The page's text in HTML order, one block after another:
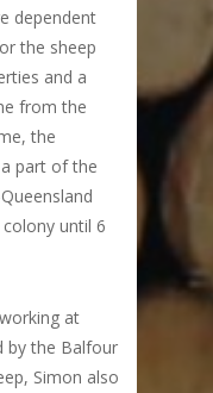
dependent
the sheep
and a
from the
the
part of the
until 6
at
by the Balfour
Simon also